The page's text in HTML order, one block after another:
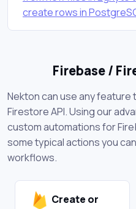
create rows in
Firebase /
Nekton can use any feature
Firestore API. Using our
custom automations for
some typical actions you
workflows.
Create or